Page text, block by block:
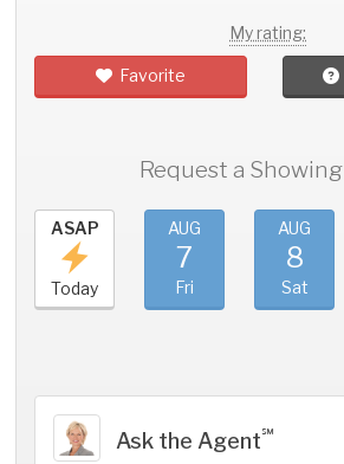
My rating:
Favorite
Request a Showing
ASAP
Today
AUG
7
Fri
AUG
8
Sat
Ask the Agent℠